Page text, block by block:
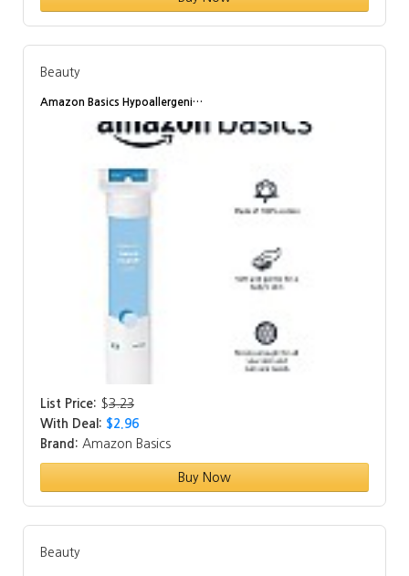
Beauty
Amazon Basics Hypoallergeni…
List Price: $3.23
With Deal: $2.96
Brand: Amazon Basics
Buy Now
Beauty